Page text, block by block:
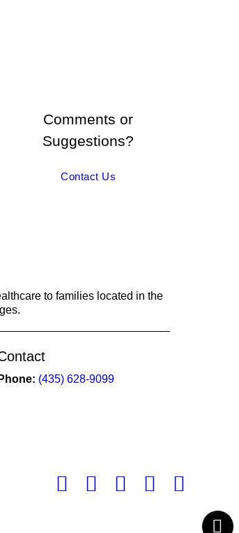
Comments or
Suggestions?
Contact Us
to families located in the
Phone: (435) 628-9099